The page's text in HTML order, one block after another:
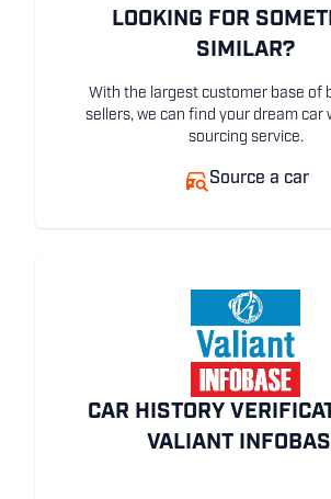
LOOKING FOR
SIMILAR?
With the largest customer base of
sellers, we can find your dream car
sourcing service.
Source a car
CAR HISTORY
VALIANT